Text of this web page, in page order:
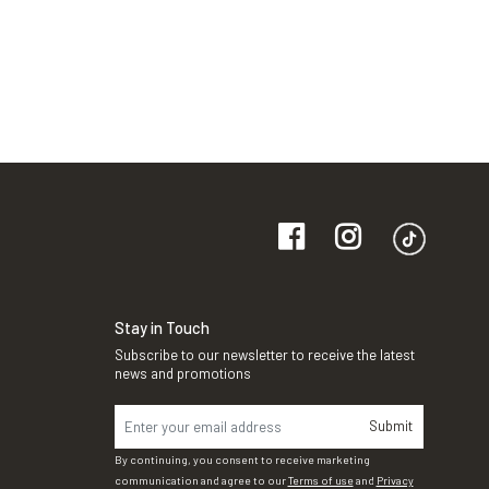
Stay in Touch
Subscribe to our newsletter to receive the latest
news and promotions
Submit
By continuing, you consent to receive marketing
communication and agree to ourTerms of useand Privacy